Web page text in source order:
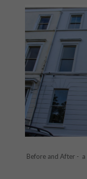
Before and After -